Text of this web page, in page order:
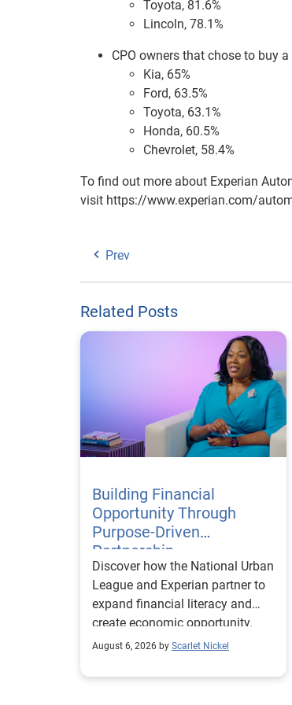
Toyota, 81.6%
Lincoln, 78.1%
CPO owners that chose to buy
Kia, 65%
Ford, 63.5%
Toyota, 63.1%
Honda, 60.5%
Chevrolet, 58.4%
To find out more about Experian
visit https://www.experian.com/
Prev
Related Posts
Building Financial
Opportunity Through
Purpose-Driven
Partnership
Discover how the National Urban
League and Experian partner to
expand financial literacy and
create economic opportunity.
August 6, 2026 by Scarlet Nickel